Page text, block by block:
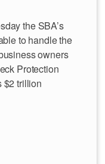
the SBA’s
to handle the
owners
Protection
$2 trillion